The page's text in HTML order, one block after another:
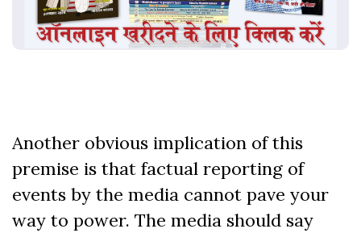
Another obvious implication of this
premise is that factual reporting of
events by the media cannot pave your
way to power. The media should say